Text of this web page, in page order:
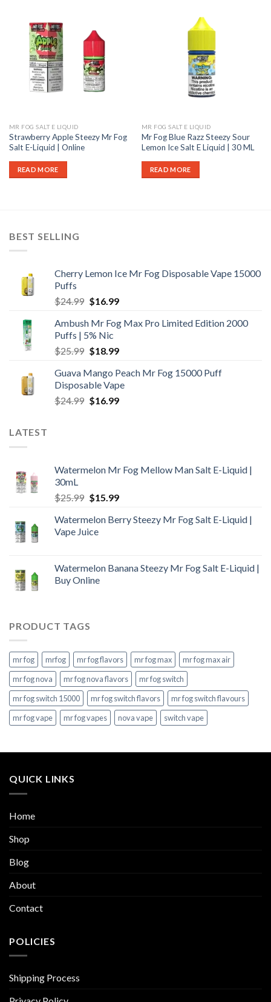
MR FOG SALT E LIQUID
Strawberry Apple Steezy Mr Fog
Salt E-Liquid | Online
READ MORE
MR FOG SALT E LIQUID
Mr Fog Blue Razz Steezy Sour
Lemon Ice Salt E Liquid | 30 ML
READ MORE
BEST SELLING
Cherry Lemon Ice Mr Fog Disposable Vape 15000
Puffs
$24.99 Original
was:
$24.99.
$16.99Current
is:
Ambush Mr Fog Max Pro Limited Edition 2000
Puffs | 5% Nic
$25.99 Original
was:
$25.99.
$18.99Current
is:
$18.99.
Guava Mango Peach Mr Fog 15000 Puff
Disposable Vape
$24.99 Original
$16.99Current
LATEST
Watermelon Mr Fog Mellow Man Salt E-Liquid |
30mL
$25.99 Original
was:
$25.99.
$15.99Current
is:
Watermelon Berry Steezy Mr Fog Salt E-Liquid |
Vape Juice
Watermelon Banana Steezy Mr Fog Salt E-Liquid |
Buy Online
PRODUCT TAGS
mr fog mrfog mr fog flavors mr fog max
mr fog max air
mr fog nova
mr fog nova flavors
mr fog switch
mr fog switch 15000
mr fog switch flavors
mr fog switch flavours
mr fog vape
mr fog vapes nova vape switch vape
QUICK LINKS
Home
Shop
Blog
About
Contact
POLICIES
Shipping Process